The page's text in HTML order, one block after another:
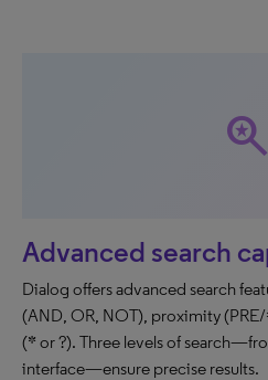
saved_search
Advanced search
Dialog offers advanced search
(AND, OR, NOT), proximity
(* or ?). Three levels of
interface—ensure precise results.